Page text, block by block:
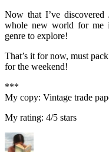
Now that I’ve discovered
whole new world for me
genre to explore!
That’s it for now, must pack
for the weekend!
***
My copy: Vintage trade
My rating: 4/5 stars